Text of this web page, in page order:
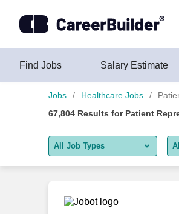
Find Jobs Salary Estimate
Jobs Healthcare Jobs
67,804 Results for Patient
All Job Types
Remote jobs only